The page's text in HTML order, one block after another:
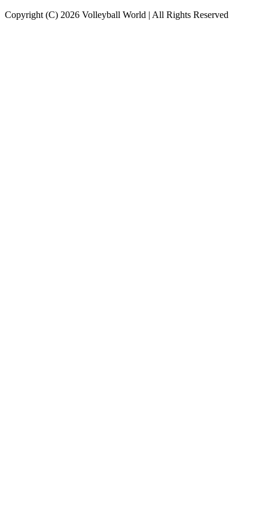
Copyright (C) 2026 Volleyball World | All Rights Reserved